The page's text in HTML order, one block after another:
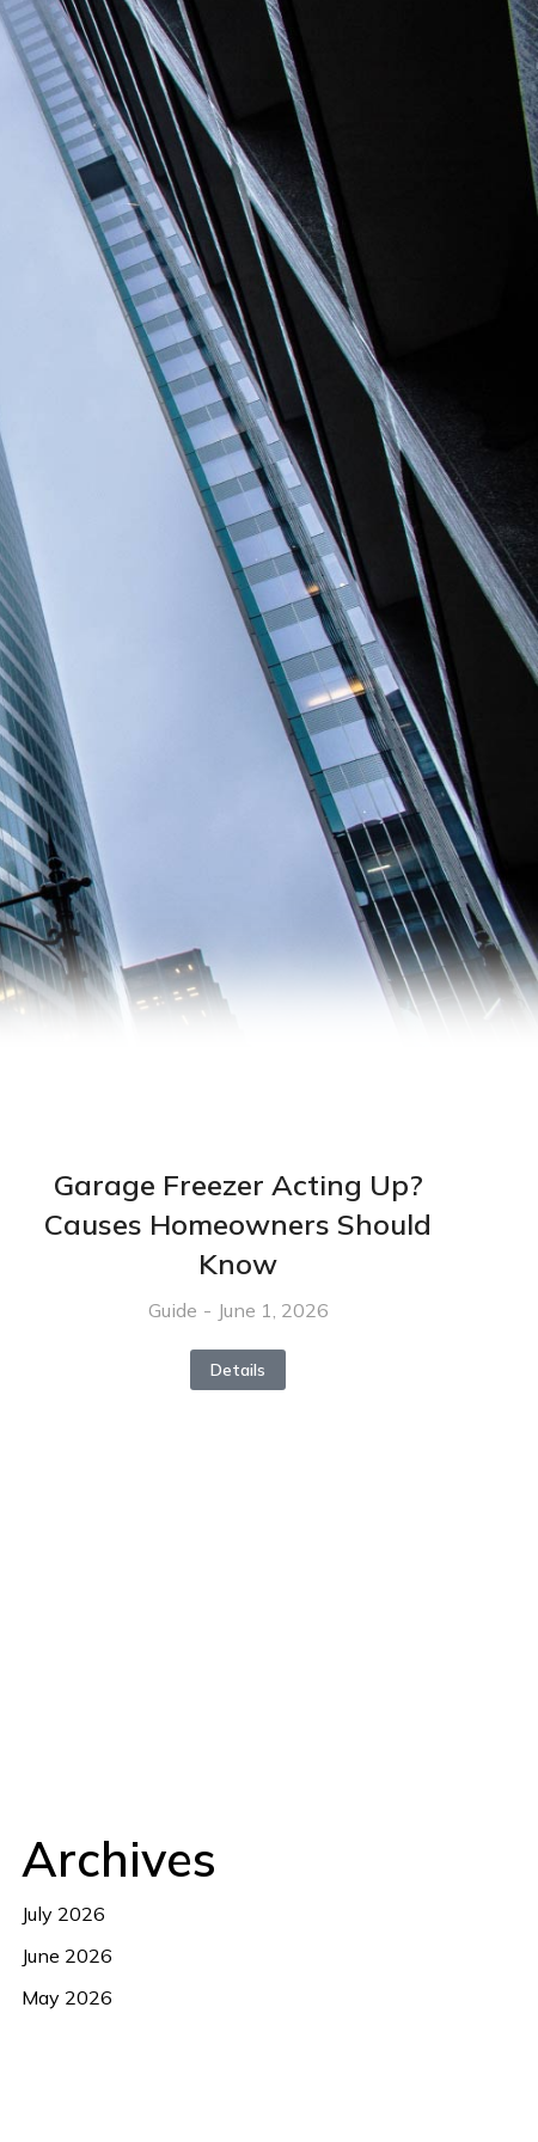
Garage Freezer Acting Up?
Causes Homeowners Should
Know
Guide June 1, 2026
Details
Archives
July 2026
June 2026
May 2026